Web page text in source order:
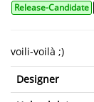
Release-Candidate
voili-voilà ;)
Designer